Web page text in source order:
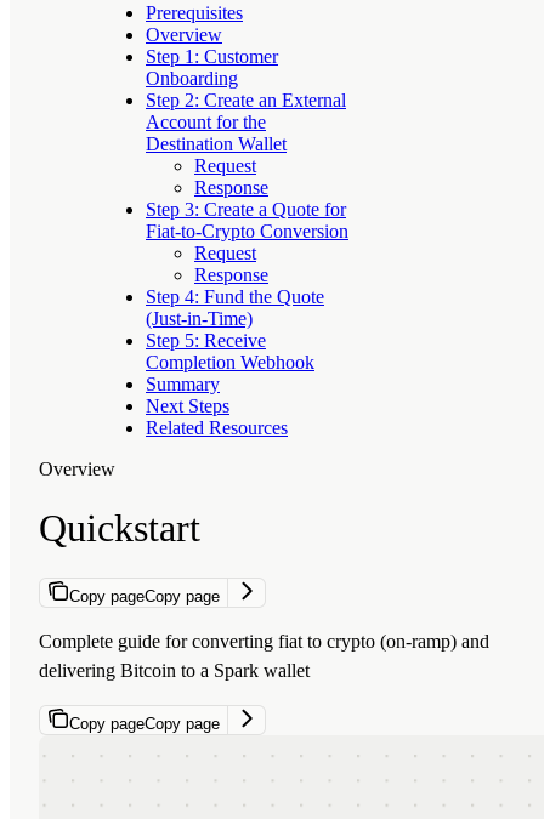
Prerequisites
Overview
Step 1: Customer
Onboarding
Step 2: Create an External
Account for the
Destination Wallet
Request
Response
Step 3: Create a Quote for
Fiat-to-Crypto Conversion
Request
Response
Step 4: Fund the Quote
(Just-in-Time)
Step 5: Receive
Completion Webhook
Summary
Next Steps
Related Resources
Overview
Quickstart
Copy pageCopy page
Complete guide for converting fiat to crypto (on-ramp) and
delivering Bitcoin to a Spark wallet
Copy pageCopy page